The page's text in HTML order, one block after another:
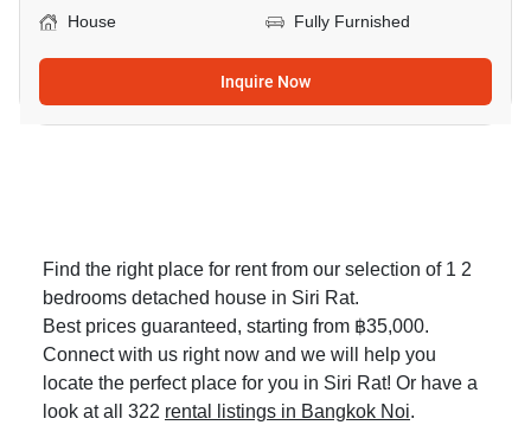
House
Fully Furnished
Inquire Now
Find the right place for rent from our selection of 1 2
bedrooms detached house in Siri Rat.
Best prices guaranteed, starting from ฿35,000.
Connect with us right now and we will help you
locate the perfect place for you in Siri Rat! Or have a
look at all 322 rental listings in Bangkok Noi.